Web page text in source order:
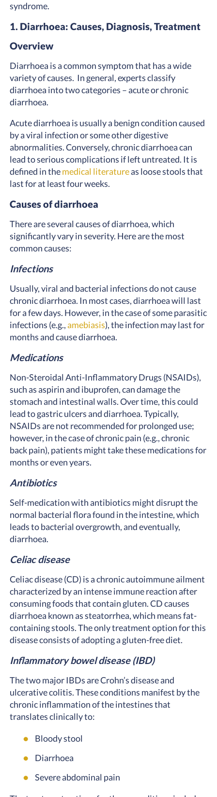
syndrome.
1. Diarrhoea: Causes, Diagnosis, Treatment
Overview
Diarrhoea is a common symptom that has a wide
variety of causes. In general, experts classify
diarrhoea into two categories – acute or chronic
diarrhoea.
Acute diarrhoea is usually a benign condition caused
by a viral infection or some other digestive
abnormalities. Conversely, chronic diarrhoea can
lead to serious complications if left untreated. It is
defined in themedical literatureas loose stools that
last for at least four weeks.
Causes of diarrhoea
There are several causes of diarrhoea, which
significantly vary in severity. Here are the most
common causes:
Infections
Usually, viral and bacterial infections do not cause
chronic diarrhoea. In most cases, diarrhoea will last
for a few days. However, in the case of some parasitic
infections (e.g.,amebiasis), the infection may last for
months and cause diarrhoea.
Medications
Non-Steroidal Anti-Inflammatory Drugs (NSAIDs),
such as aspirin and ibuprofen, can damage the
stomach and intestinal walls. Over time, this could
lead to gastric ulcers and diarrhoea. Typically,
NSAIDs are not recommended for prolonged use;
however, in the case of chronic pain (e.g., chronic
back pain), patients might take these medications for
months or even years.
Antibiotics
Self-medication with antibiotics might disrupt the
normal bacterial flora found in the intestine, which
leads to bacterial overgrowth, and eventually,
diarrhoea.
Celiac disease
Celiac disease (CD) is a chronic autoimmune ailment
characterized by an intense immune reaction after
consuming foods that contain gluten. CD causes
diarrhoea known as steatorrhea, which means fat-
containing stools. The only treatment option for this
disease consists of adopting a gluten-free diet.
Inflammatory bowel disease (IBD)
The two major IBDs are Crohn’s disease and
ulcerative colitis. These conditions manifest by the
chronic inflammation of the intestines that
translates clinically to:
Bloody stool
Diarrhoea
Severe abdominal pain